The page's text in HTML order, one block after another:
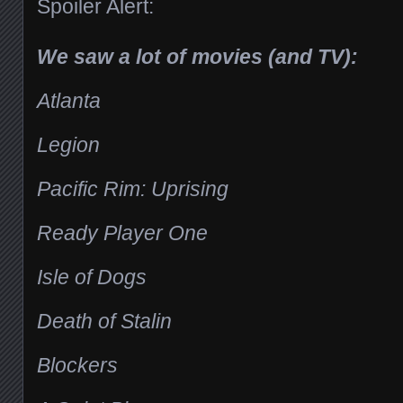
Spoiler Alert:
We saw a lot of movies (and TV):
Atlanta
Legion
Pacific Rim: Uprising
Ready Player One
Isle of Dogs
Death of Stalin
Blockers